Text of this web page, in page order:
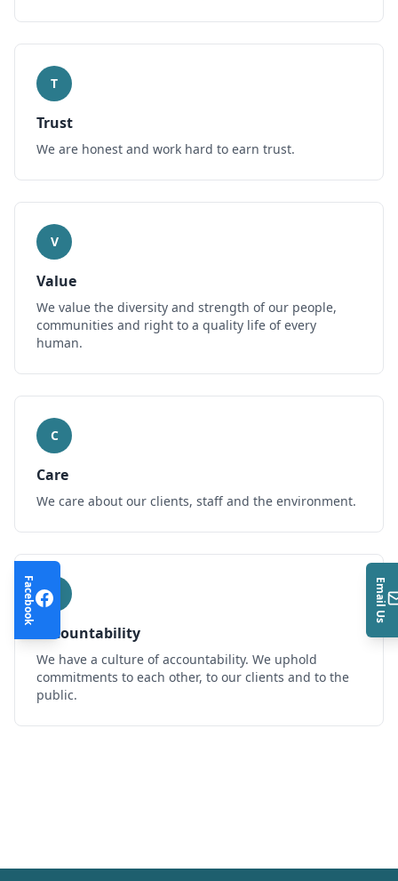
T
Trust
We are honest and work hard to earn trust.
V
Value
We value the diversity and strength of our people,
communities and right to a quality life of every
human.
C
Care
We care about our clients, staff and the environment.
A
Accountability
We have a culture of accountability. We uphold
commitments to each other, to our clients and to the
public.
Facebook Email Us